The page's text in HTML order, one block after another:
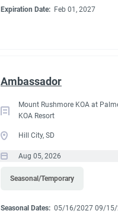
Expiration Date: Feb 01, 2027
Ambassador
Mount Rushmore KOA at
KOA Resort
Hill City, SD
Aug 05, 2026
Seasonal/Temporary
Seasonal Dates: 05/16/2027 09/